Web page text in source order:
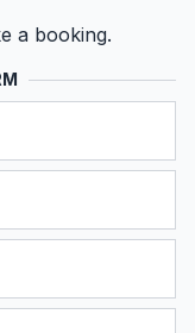
a booking.